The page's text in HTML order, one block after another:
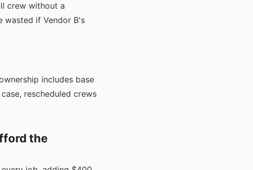
crew without a
wasted if Vendor B's
includes base
rescheduled crews
the